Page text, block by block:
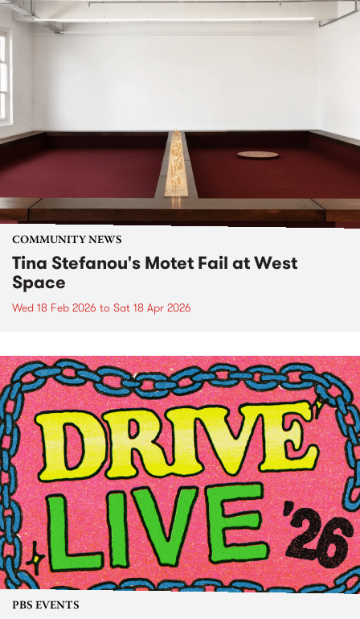
COMMUNITY NEWS
Tina Stefanou's Motet Fail at West
Space
Wed 18 Feb 2026 to Sat 18 Apr 2026
PBS EVENTS